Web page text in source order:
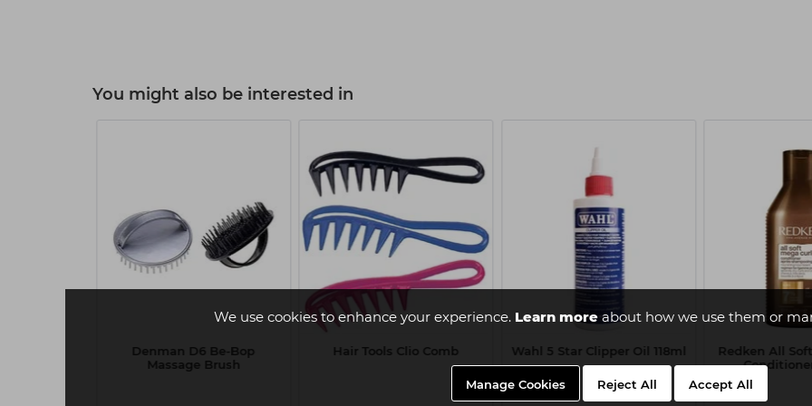
We use cookies to enhance your experience. Learn moreabout how we use them or
Manage Cookies Reject All Accept All
You might also be interested in
Denman D6 Be-Bop
Massage Brush
Hair Tools Clio Comb Wahl 5 Star Clipper Oil 118ml
Redken All